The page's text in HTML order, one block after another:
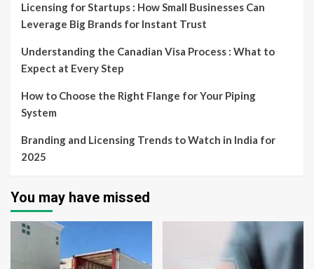
Licensing for Startups : How Small Businesses Can
Leverage Big Brands for Instant Trust
Understanding the Canadian Visa Process : What to
Expect at Every Step
How to Choose the Right Flange for Your Piping
System
Branding and Licensing Trends to Watch in India for
2025
You may have missed